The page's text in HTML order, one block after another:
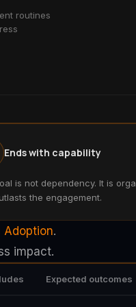
routines
Ends with capability
is not dependency. It is
the engagement.
Adoption.
impact.
Expected outcomes